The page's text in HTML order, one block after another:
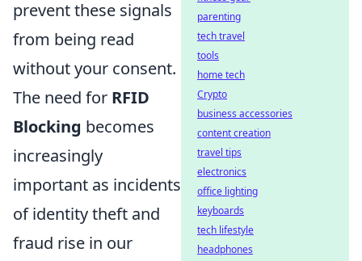
prevent these signals
from being read
without your consent.
The need for RFID
Blocking becomes
increasingly
important as incidents
of identity theft and
fraud rise in our
parenting
tech travel
tools
home tech
Crypto
business accessories
content creation
travel tips
electronics
office lighting
keyboards
tech lifestyle
headphones